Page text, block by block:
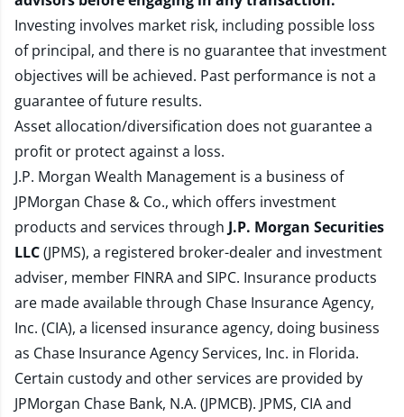
Investing involves market risk, including possible loss
of principal, and there is no guarantee that investment
objectives will be achieved. Past performance is not a
guarantee of future results.
Asset allocation/diversification does not guarantee a
profit or protect against a loss.
J.P. Morgan Wealth Management is a business of
JPMorgan Chase & Co., which offers investment
products and services through J.P. Morgan Securities
LLC(JPMS), a registered broker-dealer and investment
adviser, member FINRAand SIPC. Insurance products
are made available through Chase Insurance Agency,
Inc. (CIA), a licensed insurance agency, doing business
as Chase Insurance Agency Services, Inc. in Florida.
Certain custody and other services are provided by
JPMorgan Chase Bank, N.A. (JPMCB). JPMS, CIA and